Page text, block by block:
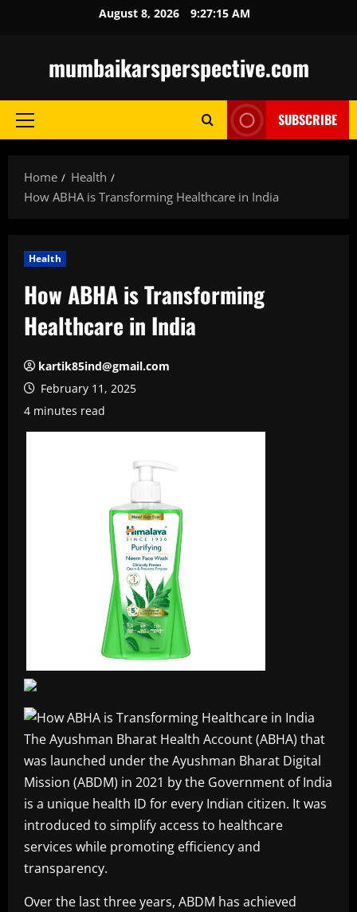
August 8, 2026 9:27:16 AM
mumbaikarsperspective.com
Primary
SUBSCRIBE
Home
Health
How ABHA is Transforming Healthcare in India
Health
How ABHA is Transforming
Healthcare in India
kartik85ind@gmail.com
February 11, 2025
4 minutes read
The Ayushman Bharat Health Account (ABHA) that
was launched under the Ayushman Bharat Digital
Mission (ABDM) in 2021 by the Government of India
is a unique health ID for every Indian citizen. It was
introduced to simplify access to healthcare
services while promoting efficiency and
transparency.
Over the last three years, ABDM has achieved